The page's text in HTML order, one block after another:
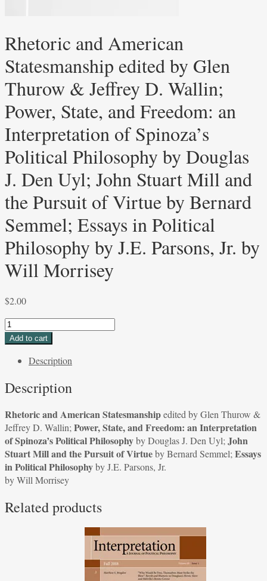
Rhetoric and American
Statesmanship edited by Glen
Thurow & Jeffrey D. Wallin;
Power, State, and Freedom: an
Interpretation of Spinoza’s
Political Philosophy by Douglas
J. Den Uyl; John Stuart Mill and
the Pursuit of Virtue by Bernard
Semmel; Essays in Political
Philosophy by J.E. Parsons, Jr. by
Will Morrisey
$2.00
Rhetoric
and
Statesmanship
by
Thurow
&
Jeffrey
D.
Wallin;
Power,
and
Add to cart
Description
Description
Rhetoric and American Statesmanshipedited by Glen Thurow &
Jeffrey D. Wallin; Power, State, and Freedom: an Interpretation
of Spinoza’s Political Philosophyby Douglas J. Den Uyl; John
Stuart Mill and the Pursuit of Virtueby Bernard Semmel; Essays
in Political Philosophyby J.E. Parsons, Jr.
by Will Morrisey
Related products